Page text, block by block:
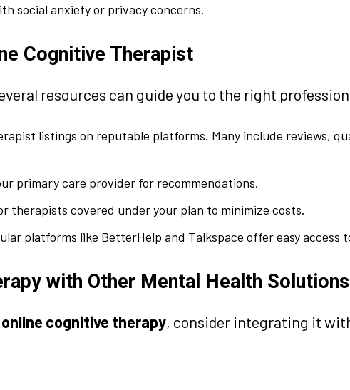
social anxiety or privacy concerns.
Cognitive Therapist
resources can guide you to the right
listings on reputable platforms. Many include reviews,
primary care provider for recommendations.
therapists covered under your plan to minimize costs.
platforms like BetterHelp and Talkspace offer easy access
with Other Mental Health Solutions
online cognitive therapy, consider integrating it